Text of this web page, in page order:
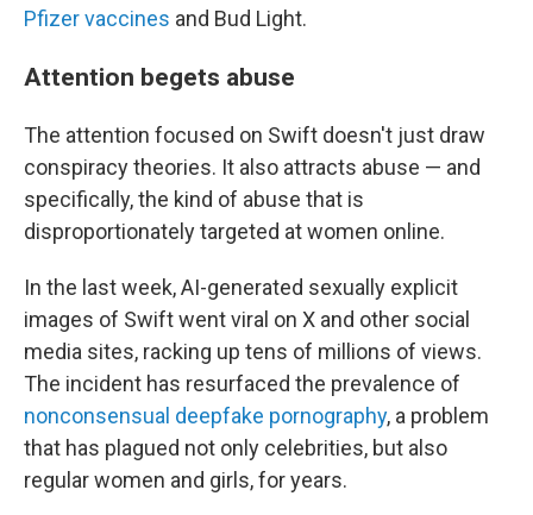
Pfizer vaccines and Bud Light.
Attention begets abuse
The attention focused on Swift doesn't just draw
conspiracy theories. It also attracts abuse — and
specifically, the kind of abuse that is
disproportionately targeted at women online.
In the last week, AI-generated sexually explicit
images of Swift went viral on X and other social
media sites, racking up tens of millions of views.
The incident has resurfaced the prevalence of
nonconsensual deepfake pornography, a problem
that has plagued not only celebrities, but also
regular women and girls, for years.